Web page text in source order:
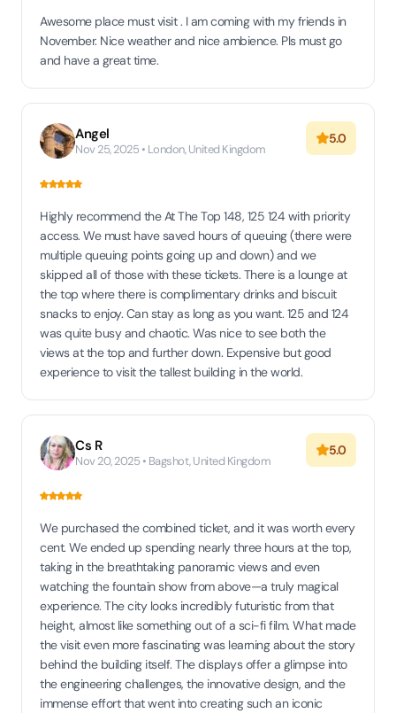
Awesome place must visit . I am coming with my friends in
November. Nice weather and nice ambience. Pls must go
and have a great time.
Angel
Nov 25, 2025 • London, United Kingdom
5.0
Highly recommend the At The Top 148, 125 124 with priority
access. We must have saved hours of queuing (there were
multiple queuing points going up and down) and we
skipped all of those with these tickets. There is a lounge at
the top where there is complimentary drinks and biscuit
snacks to enjoy. Can stay as long as you want. 125 and 124
was quite busy and chaotic. Was nice to see both the
views at the top and further down. Expensive but good
experience to visit the tallest building in the world.
Cs R
Nov 20, 2025 • Bagshot, United Kingdom
5.0
We purchased the combined ticket, and it was worth every
cent. We ended up spending nearly three hours at the top,
taking in the breathtaking panoramic views and even
watching the fountain show from above—a truly magical
experience. The city looks incredibly futuristic from that
height, almost like something out of a sci-fi film. What made
the visit even more fascinating was learning about the story
behind the building itself. The displays offer a glimpse into
the engineering challenges, the innovative design, and the
immense effort that went into creating such an iconic